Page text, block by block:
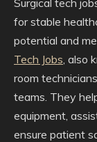
Surgical tech
for stable
potential and
Tech Jobs, also
room
teams. They
equipment,
ensure patient